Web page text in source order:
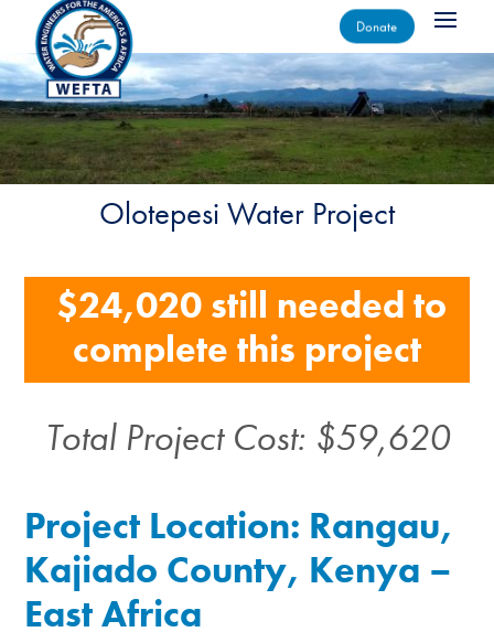
Donate
Olotepesi Water Project
$24,020 still needed to
complete this project
Total Project Cost: $59,620
Project Location: Rangau,
Kajiado County, Kenya –
East Africa